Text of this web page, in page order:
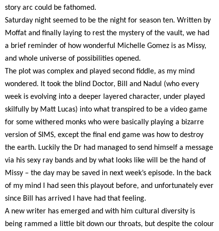
story arc could be fathomed.
Saturday night seemed to be the night for season ten. Written by
Moffat and finally laying to rest the mystery of the vault, we had
a brief reminder of how wonderful Michelle Gomez is as Missy,
and whole universe of possibilities opened.
The plot was complex and played second fiddle, as my mind
wondered. It took the blind Doctor, Bill and Nadul (who every
week is evolving into a deeper layered character, under played
skilfully by Matt Lucas) into what transpired to be a video game
for some withered monks who were basically playing a bizarre
version of SIMS, except the final end game was how to destroy
the earth. Luckily the Dr had managed to send himself a message
via his sexy ray bands and by what looks like will be the hand of
Missy – the day may be saved in next week’s episode. In the back
of my mind I had seen this playout before, and unfortunately ever
since Bill has arrived I have had that feeling.
A new writer has emerged and with him cultural diversity is
being rammed a little bit down our throats, but despite the colour